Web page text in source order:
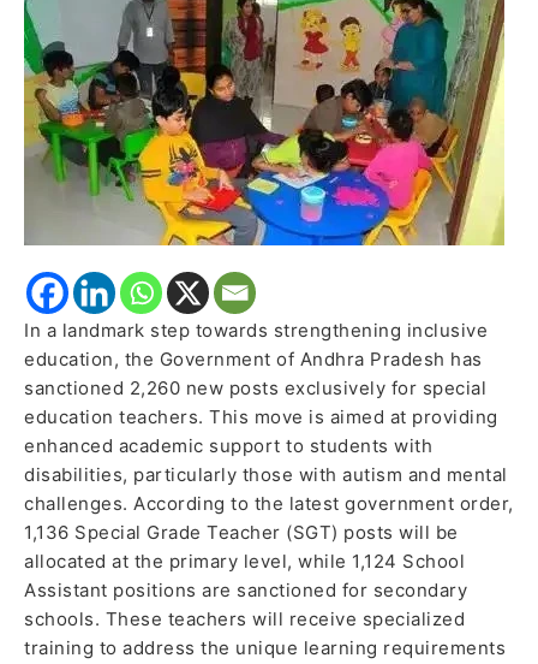
In a landmark step towards strengthening inclusive
education, the Government of Andhra Pradesh has
sanctioned 2,260 new posts exclusively for special
education teachers. This move is aimed at providing
enhanced academic support to students with
disabilities, particularly those with autism and mental
challenges. According to the latest government order,
1,136 Special Grade Teacher (SGT) posts will be
allocated at the primary level, while 1,124 School
Assistant positions are sanctioned for secondary
schools. These teachers will receive specialized
training to address the unique learning requirements
to
Boost
Inclusive
Learning